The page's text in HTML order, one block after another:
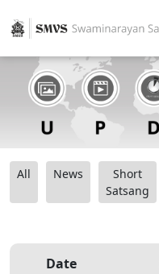
All News
Short
Satsang
Date